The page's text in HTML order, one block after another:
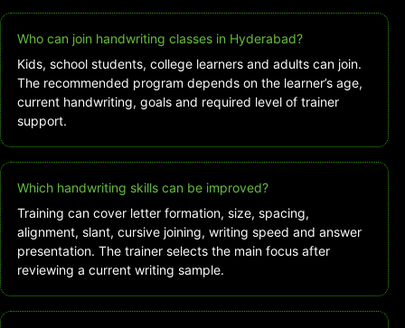
Who can join handwriting classes in Hyderabad?
Kids, school students, college learners and adults can join.
The recommended program depends on the learner’s age,
current handwriting, goals and required level of trainer
support.
Which handwriting skills can be improved?
Training can cover letter formation, size, spacing,
alignment, slant, cursive joining, writing speed and answer
presentation. The trainer selects the main focus after
reviewing a current writing sample.